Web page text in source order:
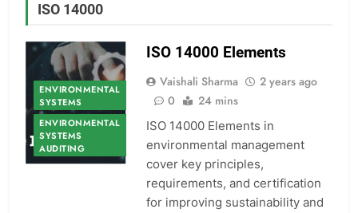
ISO 14000
ENVIRONMENTAL
SYSTEMS
ENVIRONMENTAL
SYSTEMS
AUDITING
ISO 14000 Elements
Vaishali Sharma
2 years ago
0
24 mins
ISO 14000 Elements in
environmental management
cover key principles,
requirements, and certification
for improving sustainability and